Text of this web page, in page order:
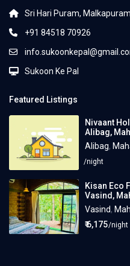
Sri Hari Puram,
+91 84518 70926
Sukoon Ke Pal
Featured Listings
Nivaant
Alibag,
Alibag,
/night
Kisan Eco
Vasind,
Vasind,
₹ 6,175/night